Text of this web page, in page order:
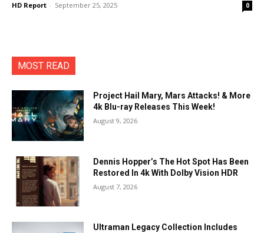
HD Report - September 25, 2025 0
MOST READ
Project Hail Mary, Mars Attacks! & More
4k Blu-ray Releases This Week!
August 9, 2026
Dennis Hopper’s The Hot Spot Has Been
Restored In 4k With Dolby Vision HDR
August 7, 2026
Ultraman Legacy Collection Includes